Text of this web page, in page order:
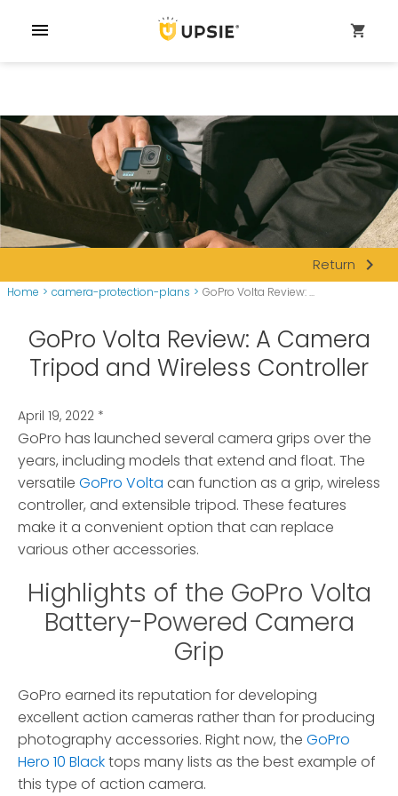
menu shopping_cart
Return navigate_next
Home > camera-protection-plans > GoPro Volta Review: ...
GoPro Volta Review: A Camera
Tripod and Wireless Controller
April 19, 2022 *
GoPro has launched several camera grips over the
years, including models that extend and float. The
versatile GoPro Volta can function as a grip, wireless
controller, and extensible tripod. These features
make it a convenient option that can replace
various other accessories.
Highlights of the GoPro Volta
Battery-Powered Camera
Grip
GoPro earned its reputation for developing
excellent action cameras rather than for producing
photography accessories. Right now, the GoPro
Hero 10 Blacktops many lists as the best example of
this type of action camera.